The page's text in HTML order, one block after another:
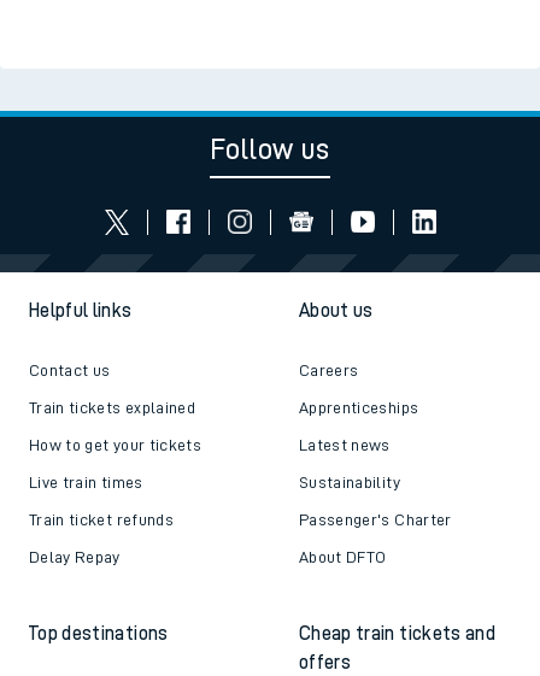
Follow us
Helpful links
Contact us
Train tickets explained
How to get your tickets
Live train times
Train ticket refunds
Delay Repay
About us
Careers
Apprenticeships
Latest news
Sustainability
Passenger's Charter
About DFTO
Top destinations
Cheap train tickets and
offers